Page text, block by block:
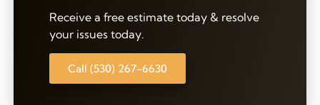
Receive a free estimate today & resolve
your issues today.
Call (530) 267-6630